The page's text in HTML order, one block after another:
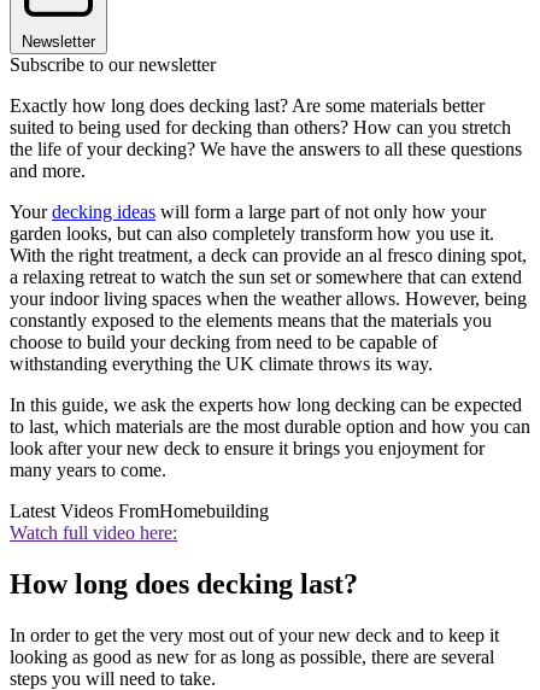
Newsletter
Subscribe to our newsletter
Exactly how long does decking last? Are some materials better
suited to being used for decking than others? How can you stretch
the life of your decking? We have the answers to all these questions
and more.
Yourdecking ideas will form a large part of not only how your
garden looks, but can also completely transform how you use it.
With the right treatment, a deck can provide an al fresco dining spot,
a relaxing retreat to watch the sun set or somewhere that can extend
your indoor living spaces when the weather allows. However, being
constantly exposed to the elements means that the materials you
choose to build your decking from need to be capable of
withstanding everything the UK climate throws its way.
In this guide, we ask the experts how long decking can be expected
to last, which materials are the most durable option and how you can
look after your new deck to ensure it brings you enjoyment for
many years to come.
Latest Videos FromHomebuilding
Watch full video here:
How long does decking last?
In order to get the very most out of your new deck and to keep it
looking as good as new for as long as possible, there are several
steps you will need to take.